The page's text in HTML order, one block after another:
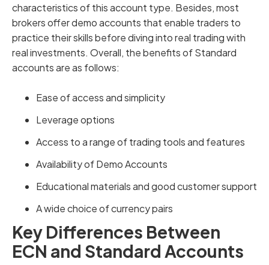
characteristics of this account type. Besides, most
brokers offer demo accounts that enable traders to
practice their skills before diving into real trading with
real investments. Overall, the benefits of Standard
accounts are as follows:
Ease of access and simplicity
Leverage options
Access to a range of trading tools and features
Availability of Demo Accounts
Educational materials and good customer support
A wide choice of currency pairs
Key Differences Between
ECN and Standard Accounts